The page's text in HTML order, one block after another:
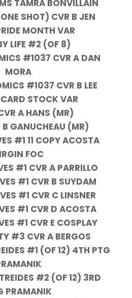
TAMRA BONVILLAIN
SHOT) CVR B JEN
MONTH VAR
LIFE #2 (OF 8)
#1037 CVR A DAN
MORA
#1037 CVR B LEE
STOCK VAR
A HANS (MR)
GANUCHEAU (MR)
#1 11 COPY ACOSTA
FOC
#1 CVR A PARRILLO
#1 CVR B SUYDAM
#1 CVR C LINSNER
#1 CVR D ACOSTA
#1 CVR E COSPLAY
#3 CVR A BERGOS
#1 (OF 12) 4TH PTG
#2 (OF 12) 3RD
PRAMANIK